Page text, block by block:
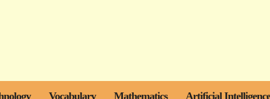
Vocabulary Mathematics Artificial Intelligence